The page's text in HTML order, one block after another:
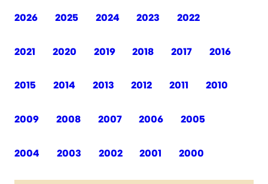
2026 2025 2024 2023 2022
2021 2020 2019 2018 2017 2016
2015 2014 2013 2012 2011 2010
2009 2008 2007 2006 2005
2004 2003 2002 2001 2000